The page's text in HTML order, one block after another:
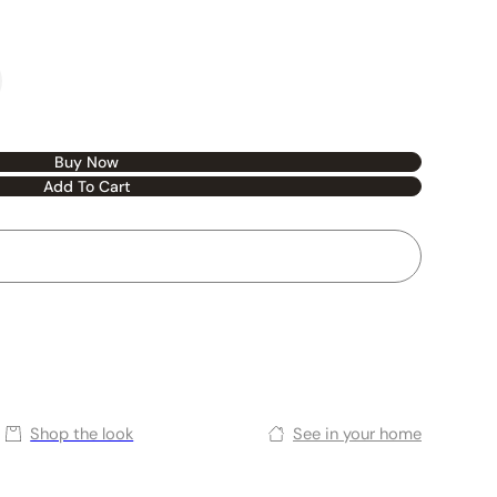
Buy Now
Add To Cart
Shop the look See in your home